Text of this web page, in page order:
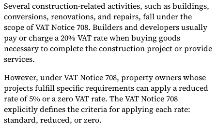
Expert Tax Series
Indirect Tax in E-commerceVAT in the Gulf RegionHow to Build
an Indirect Tax Control FrameworkCarbon Taxes and
Environmental Levies
Several construction-related activities, such as buildings,
conversions, renovations, and repairs, fall under the
scope of VAT Notice 708. Builders and developers usually
pay or charge a 20% VAT rate when buying goods
necessary to complete the construction project or provide
services.
However, under VAT Notice 708, property owners whose
projects fulfill specific requirements can apply a reduced
rate of 5% or a zero VAT rate. The VAT Notice 708
explicitly defines the criteria for applying each rate:
standard, reduced, or zero.